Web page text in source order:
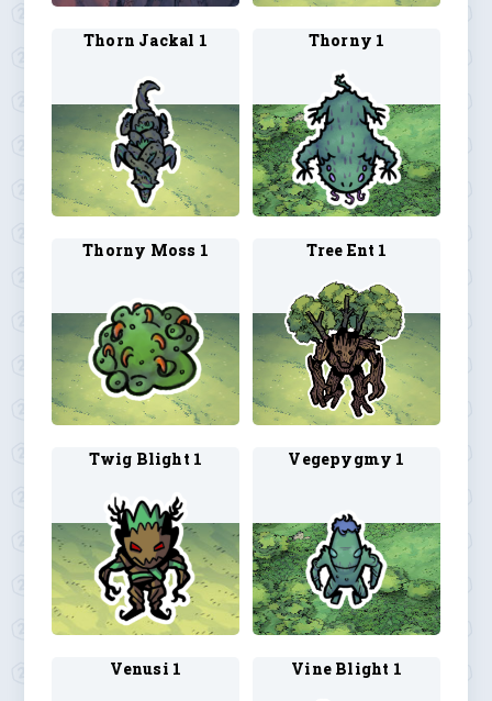
Thorn Jackal 1 Thorny 1
Thorny Moss 1 Tree Ent 1
Twig Blight 1 Vegepygmy 1
Venusi 1 Vine Blight 1